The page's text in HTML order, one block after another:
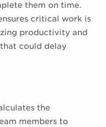
them on time.
critical work is
productivity and
could delay
the
members to